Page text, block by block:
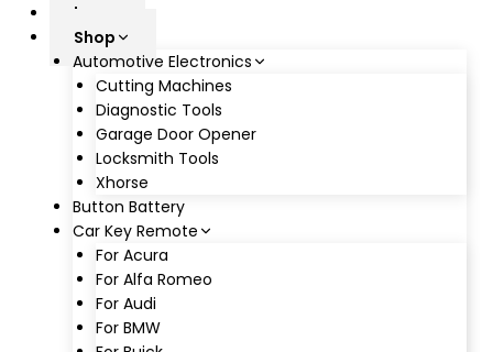
home
Shop
Automotive Electronics
Cutting Machines
Diagnostic Tools
Garage Door Opener
Locksmith Tools
Xhorse
Button Battery
Car Key Remote
For Acura
For Alfa Romeo
For Audi
For BMW